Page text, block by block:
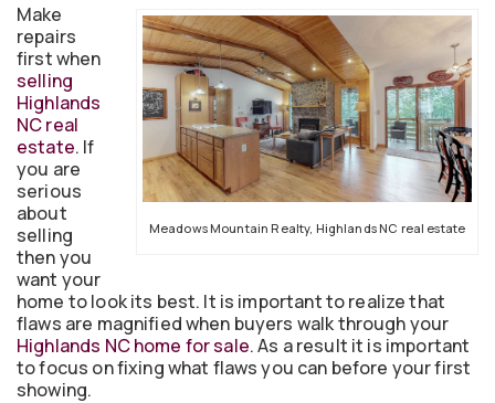
Meadows Mountain Realty, Highlands NC real estate
Make
repairs
first when
selling
Highlands
NC real
estate. If
you are
serious
about
selling
then you
want your
home to look its best. It is important to realize that
flaws are magnified when buyers walk through your
Highlands NC home for sale. As a result it is important
to focus on fixing what flaws you can before your first
showing.